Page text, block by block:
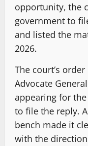
opportunity, the
government to
and listed the
2026.
The court’s
Advocate
appearing for
to file the reply.
bench made it
with the